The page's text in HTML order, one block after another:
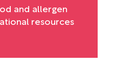
and allergen
resources